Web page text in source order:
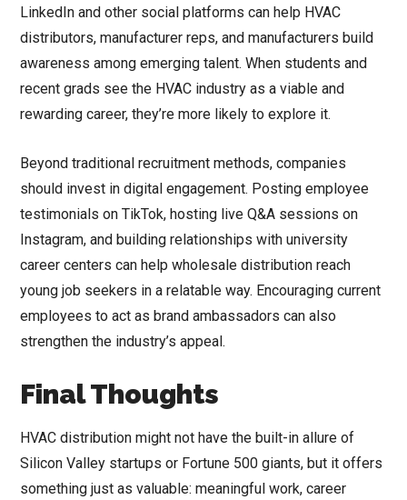
LinkedIn and other social platforms can help HVAC
distributors, manufacturer reps, and manufacturers build
awareness among emerging talent. When students and
recent grads see the HVAC industry as a viable and
rewarding career, they’re more likely to explore it.
Beyond traditional recruitment methods, companies
should invest in digital engagement. Posting employee
testimonials on TikTok, hosting live Q&A sessions on
Instagram, and building relationships with university
career centers can help wholesale distribution reach
young job seekers in a relatable way. Encouraging current
employees to act as brand ambassadors can also
strengthen the industry’s appeal.
Final Thoughts
HVAC distribution might not have the built-in allure of
Silicon Valley startups or Fortune 500 giants, but it offers
something just as valuable: meaningful work, career